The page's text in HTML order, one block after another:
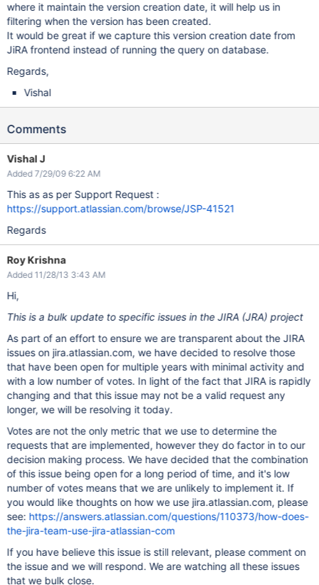
where it maintain the version creation date, it will help us in
filtering when the version has been created.
It would be great if we capture this version creation date from
JiRA frontend instead of running the query on database.
Regards,
Vishal
Comments
Vishal J
Added 7/29/09 6:22 AM
This as as per Support Request :
https://support.atlassian.com/browse/JSP-41521
Regards
Roy Krishna
Added 11/28/13 3:43 AM
Hi,
This is a bulk update to specific issues in the JIRA (JRA) project
As part of an effort to ensure we are transparent about the JIRA
issues on jira.atlassian.com, we have decided to resolve those
that have been open for multiple years with minimal activity and
with a low number of votes. In light of the fact that JIRA is rapidly
changing and that this issue may not be a valid request any
longer, we will be resolving it today.
Votes are not the only metric that we use to determine the
requests that are implemented, however they do factor in to our
decision making process. We have decided that the combination
of this issue being open for a long period of time, and it's low
number of votes means that we are unlikely to implement it. If
you would like thoughts on how we use jira.atlassian.com, please
see: https://answers.atlassian.com/questions/110373/how-does-
the-jira-team-use-jira-atlassian-com
If you have believe this issue is still relevant, please comment on
the issue and we will respond. We are watching all these issues
that we bulk close.